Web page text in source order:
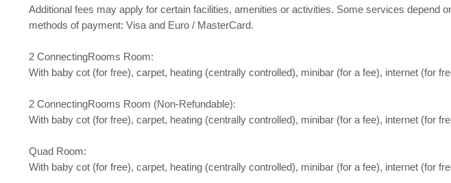
Additional fees may apply for certain facilities, amenities or activities. Some services depend
methods of payment: Visa and Euro / MasterCard.
2 ConnectingRooms Room:
With baby cot (for free), carpet, heating (centrally controlled), minibar (for a fee), internet (for
2 ConnectingRooms Room (Non-Refundable):
With baby cot (for free), carpet, heating (centrally controlled), minibar (for a fee), internet (for
Quad Room:
With baby cot (for free), carpet, heating (centrally controlled), minibar (for a fee), internet (for